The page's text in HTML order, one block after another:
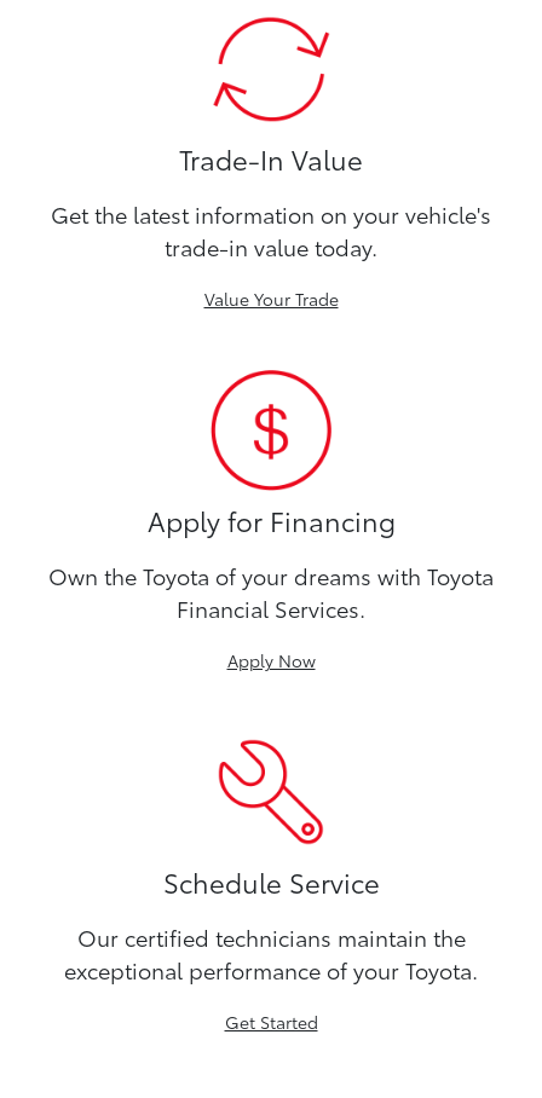
Trade-In Value
Get the latest information on your vehicle's
trade-in value today.
Value Your Trade
Apply for Financing
Own the Toyota of your dreams with Toyota
Financial Services.
Apply Now
Schedule Service
Our certified technicians maintain the
exceptional performance of your Toyota.
Get Started